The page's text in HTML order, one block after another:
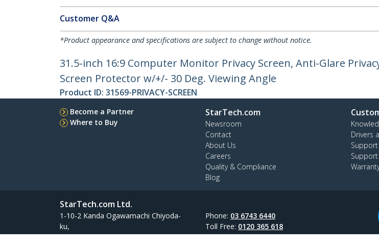
Customer Q&A
*Product appearance and specifications are subject to change without notice.
31.5-inch 16:9 Computer Monitor Privacy Screen, Anti-Glare
Screen Protector w/+/- 30 Deg. Viewing Angle
Product ID: 31569-PRIVACY-SCREEN
Become a Partner
Where to Buy
StarTech.com
Newsroom
Contact
About Us
Careers
Quality & Compliance
Blog
Drivers
Support
Support
StarTech.com Ltd.
1-10-2 Kanda Ogawamachi Chiyoda-
ku,
Tokyo 101-0052 Japan
Phone: 03 6743 6440
Toll Free: 0120 365 618